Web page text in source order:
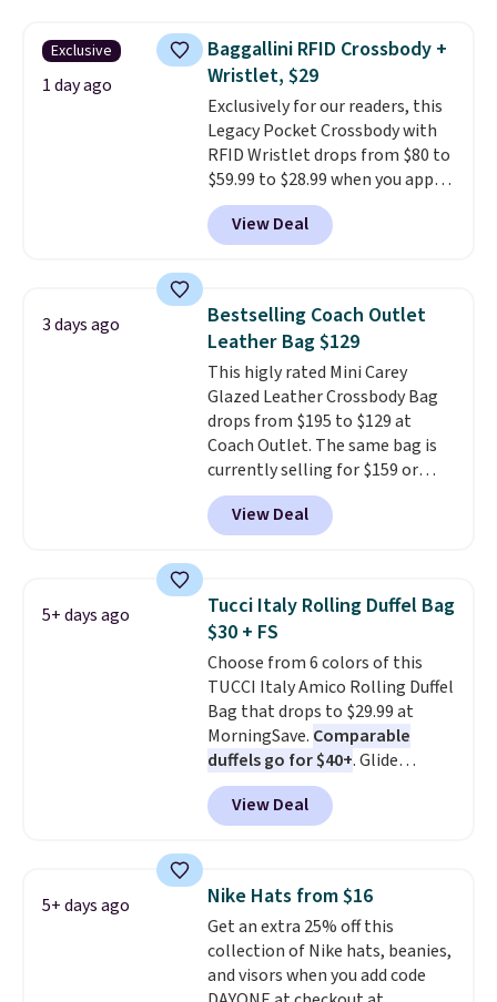
$45.60 with code BRADS40.
Shipping is free. That's the best
price we found anywhere. Please
note that contact lenses are
excluded. Oakley, Ray-Ban,
Persol, Costa Del Mar, and other
frames are also excluded.
Exclusive
1 day ago
Baggallini RFID Crossbody +
Wristlet, $29
Exclusively for our readers, this
Legacy Pocket Crossbody with
RFID Wristlet drops from $80 to
$59.99 to $28.99 when you apply
our code BPOCKET at
Baggallini. This bag set is
available in several colors at
detachable RFID wristlet is the
two-in-one carry solution that
covers a full day out and a
quick errand in the same
purchase. Baggallini builds the
security details in so you don't
have to think about them, and
under $29 with free shipping
makes this one of the better
finds we've posted from the
View Deal
3 days ago
Bestselling Coach Outlet
Leather Bag $129
This higly rated Mini Carey
Glazed Leather Crossbody Bag
drops from $195 to $129 at
Coach Outlet. The same bag is
currently selling for $159 or
more at other stores. It has two
completely separate
compartments and comes with
crossbody strap so it can be
worn several ways.This bag
comes in seven colors in
leather or signature canvas at
this price. Shipping is free.
View Deal
5+ days ago
Tucci Italy Rolling Duffel Bag
$30 + FS
Choose from 6 colors of this
TUCCI Italy Amico Rolling Duffel
Bag that drops to $29.99 at
MorningSave. Comparable
duffels go for $40+. Glide
wheels, corner guards, and a
telescoping handle make it a
convenient airport companion,
maximize your ability to
organize your bag. Shipping is
free when you sign into or
create a free account, choose a
color, select the $9.99 shipping
View Deal
5+ days ago Nike Hats from $16
Get an extra 25% off this
collection of Nike hats, beanies,
and visors when you add code